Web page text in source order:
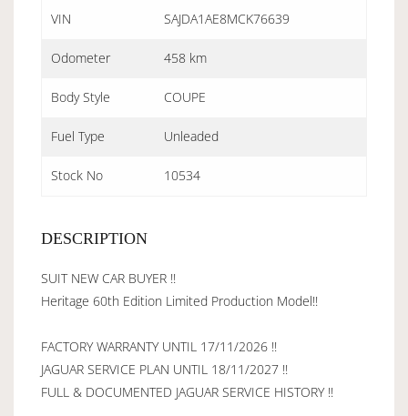
VIN SAJDA1AE8MCK76639
Odometer 458 km
Body Style COUPE
Fuel Type Unleaded
Stock No 10534
DESCRIPTION
SUIT NEW CAR BUYER !!
Heritage 60th Edition Limited Production Model!!
FACTORY WARRANTY UNTIL 17/11/2026 !!
JAGUAR SERVICE PLAN UNTIL 18/11/2027 !!
FULL & DOCUMENTED JAGUAR SERVICE HISTORY !!